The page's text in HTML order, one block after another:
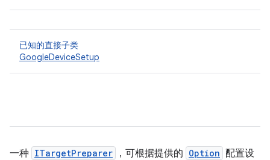
已知的直接子类
GoogleDeviceSetup
一种 ITargetPreparer ，可根据提供的 Option 配置设